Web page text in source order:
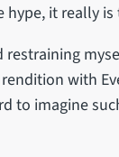
hype, it really
restraining
with
to imagine